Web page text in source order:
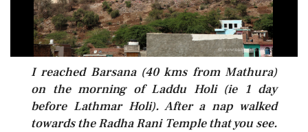
I reached Barsana (40 kms from Mathura)
on the morning of Laddu Holi (ie 1 day
before Lathmar Holi). After a nap walked
towards the Radha Rani Temple that you see.